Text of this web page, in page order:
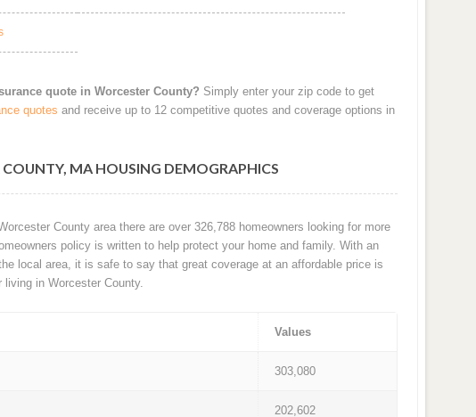
quote in Worcester County? Simply enter your zip code to get
quotes and receive up to 12 competitive quotes and coverage options in
MA HOUSING DEMOGRAPHICS
County area there are over 326,788 homeowners looking for more
policy is written to help protect your home and family. With an
local area, it is safe to say that great coverage at an affordable price is
in Worcester County.
Values
303,080
202,602